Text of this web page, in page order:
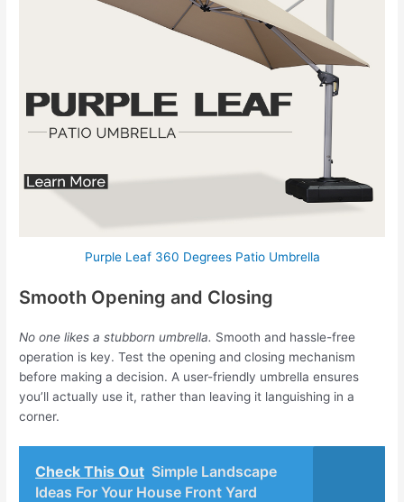
Purple Leaf 360 Degrees Patio Umbrella
Smooth Opening and Closing
No one likes a stubborn umbrella. Smooth and hassle-free
operation is key. Test the opening and closing mechanism
before making a decision. A user-friendly umbrella ensures
you’ll actually use it, rather than leaving it languishing in a
corner.
Check This Out Simple Landscape
Ideas For Your House Front Yard